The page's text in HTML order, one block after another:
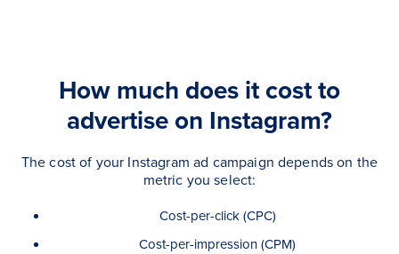
How much does it cost to
advertise on Instagram?
The cost of your Instagram ad campaign depends on the
metric you select:
Cost-per-click (CPC)
Cost-per-impression (CPM)